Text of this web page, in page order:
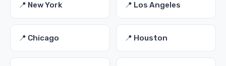
📍 New York 📍 Los Angeles
📍 Chicago 📍 Houston